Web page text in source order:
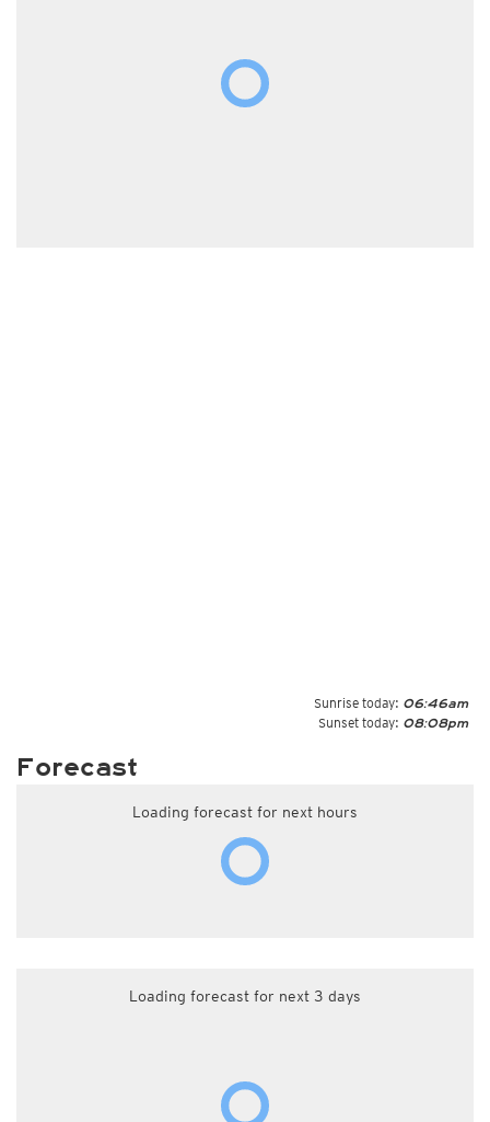
Sunrise today: 06:46am
Sunset today: 08:08pm
Forecast
Loading forecast for next hours
Loading forecast for next 3 days